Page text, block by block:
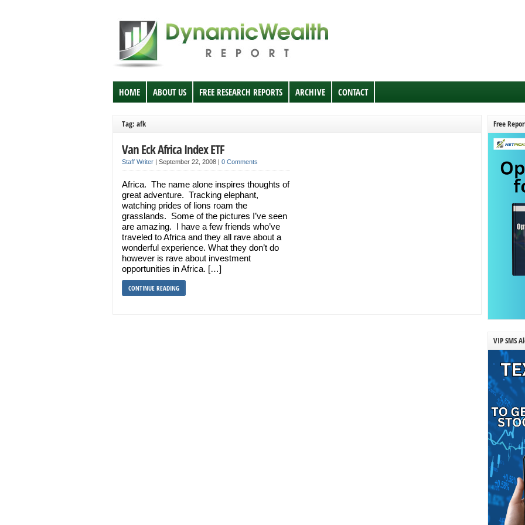
HOME ABOUT US FREE RESEARCH REPORTS ARCHIVE CONTACT
Tag: afk
Van Eck Africa Index ETF
Staff Writer | September 22, 2008 | 0 Comments
Africa. The name alone inspires thoughts of
great adventure. Tracking elephant,
watching prides of lions roam the
grasslands. Some of the pictures I’ve seen
are amazing. I have a few friends who’ve
traveled to Africa and they all rave about a
wonderful experience. What they don’t do
however is rave about investment
opportunities in Africa. […]
CONTINUE READING
Free
VIP SMS